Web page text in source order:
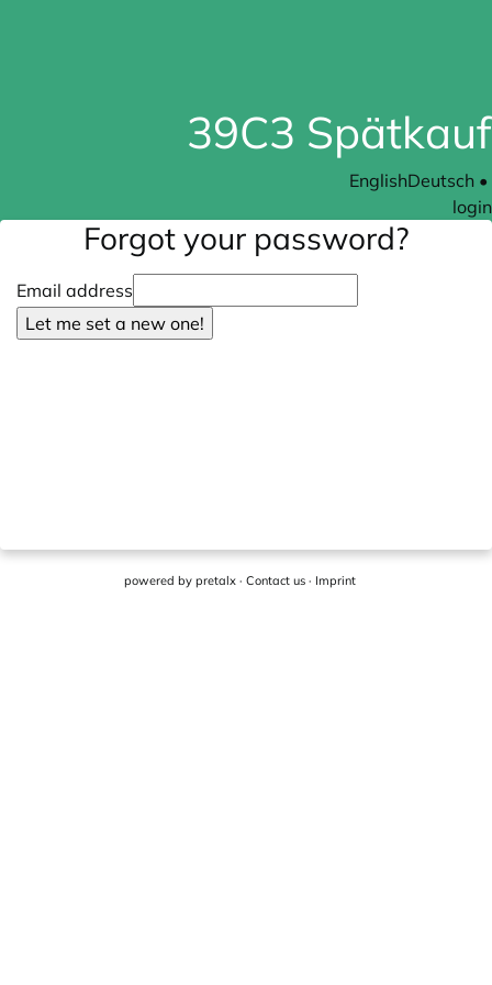
39C3 Spätkauf
EnglishDeutsch •
login
Forgot your password?
Email address
Let me set a new one!
powered by pretalx· Contact us· Imprint